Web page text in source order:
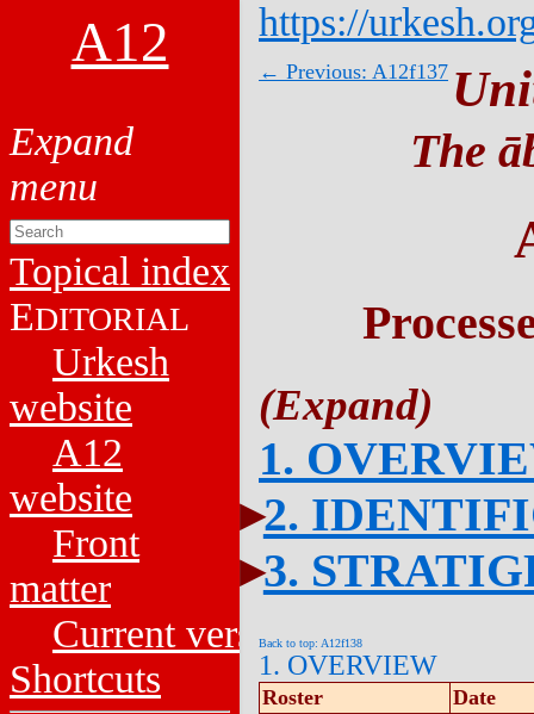
A12
Topical index
EDITORIAL
Urkesh
website
A12
website
Front
matter
Current versions
Shortcuts
https://
← Previous: A12f137
The
1.
2.
3.
Back to top: A12f138
1. OVERVIEW
Roster
Date